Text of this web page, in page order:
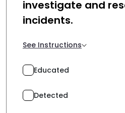
investigate and
incidents.
See Instructions
Educated
Detected